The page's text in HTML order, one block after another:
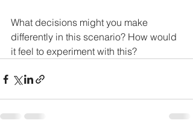
What decisions might you make
differently in this scenario? How would
it feel to experiment with this?